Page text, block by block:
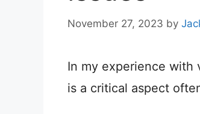
November 27, 2023 by
In my experience with
is a critical aspect